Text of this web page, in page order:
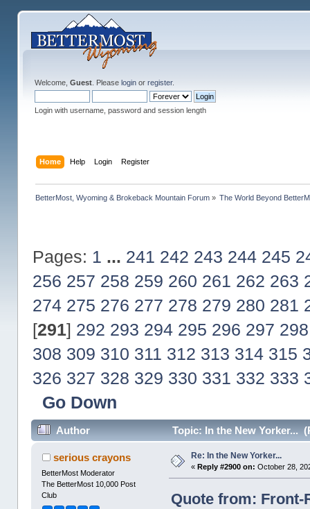
Welcome, Guest. Please loginor register.
Login with username, password and session length
Home Help Login Register
BetterMost, Wyoming & Brokeback Mountain Forum» The World Beyond
Pages: 1 ... 241 242 243 244 245
256 257 258 259 260 261 262 263
274 275 276 277 278 279 280 281
[291] 292 293 294 295 296 297 298
308 309 310 311 312 313 314 315
326 327 328 329 330 331 332 333
Go Down
Author Topic: In the New Yorker...
serious crayons
BetterMost Moderator
The BetterMost 10,000 Post
Club
Re: In the New Yorker...
« Reply #2900 on: October 28,
Quote from: Front-